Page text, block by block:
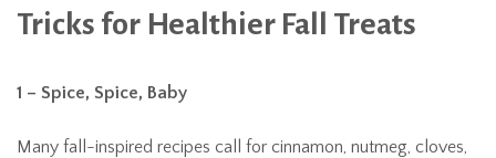
Tricks for Healthier Fall Treats
1 – Spice, Spice, Baby
Many fall-inspired recipes call for cinnamon, nutmeg, cloves,